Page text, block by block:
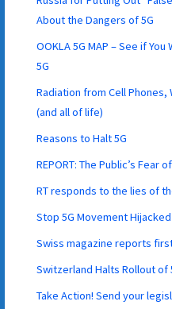
About the Dangers of 5G
OOKLA 5G MAP – See if
5G
Radiation from Cell Phones,
(and all of life)
Reasons to Halt 5G
REPORT: The Public’s Fear
RT responds to the lies of
Stop 5G Movement
Swiss magazine reports
Switzerland Halts Rollout of
Take Action! Send your